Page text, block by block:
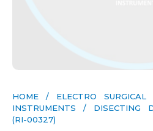
HOME / ELECTRO SURGICAL
INSTRUMENTS / DISECTING
(RI-00327)